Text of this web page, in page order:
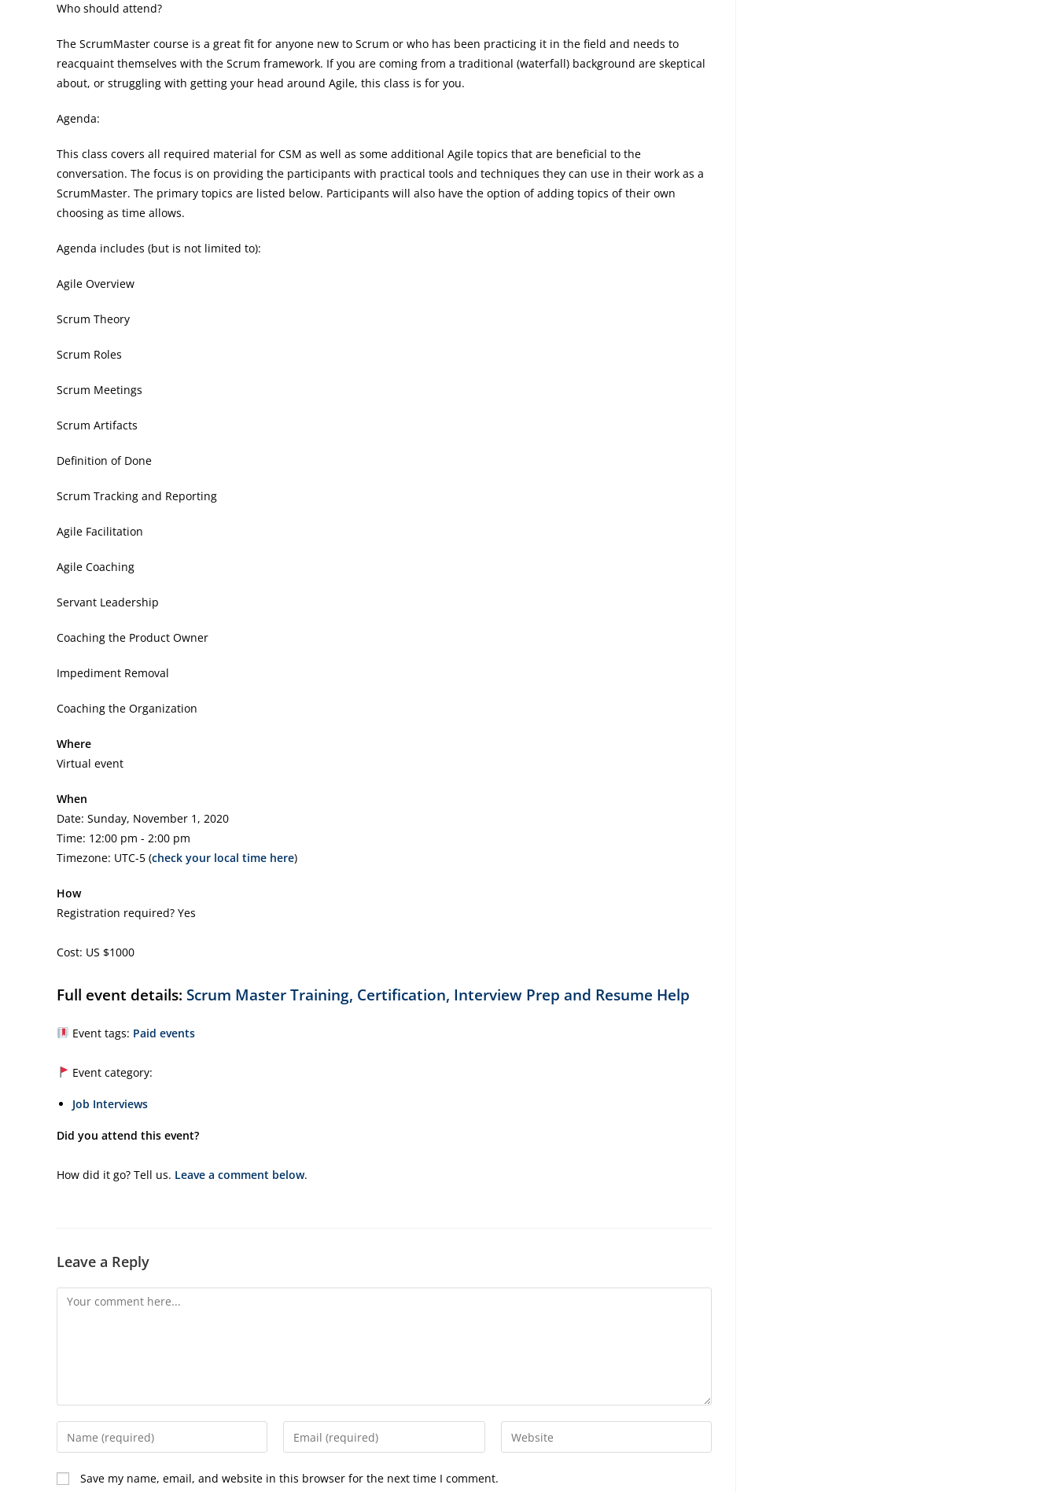
Who should attend?
The ScrumMaster course is a great fit for anyone new to Scrum or who has been practicing it in the field and needs to
reacquaint themselves with the Scrum framework. If you are coming from a traditional (waterfall) background are skeptical
about, or struggling with getting your head around Agile, this class is for you.
Agenda:
This class covers all required material for CSM as well as some additional Agile topics that are beneficial to the
conversation. The focus is on providing the participants with practical tools and techniques they can use in their work as a
ScrumMaster. The primary topics are listed below. Participants will also have the option of adding topics of their own
choosing as time allows.
Agenda includes (but is not limited to):
Agile Overview
Scrum Theory
Scrum Roles
Scrum Meetings
Scrum Artifacts
Definition of Done
Scrum Tracking and Reporting
Agile Facilitation
Agile Coaching
Servant Leadership
Coaching the Product Owner
Impediment Removal
Coaching the Organization
Where
Virtual event
When
Date: Sunday, November 1, 2020
Time: 12:00 pm - 2:00 pm
Timezone: UTC-5 (check your local time here)
How
Registration required? Yes
Cost: US $1000
Full event details: Scrum Master Training, Certification, Interview Prep and Resume Help
Event tags: Paid events
Event category:
Job Interviews
Did you attend this event?
How did it go? Tell us. Leave a comment below.
Leave a Reply
Comment
Enter
your
name
Enter
your
Enter
your
Save my name, email, and website in this browser for the next time I comment.